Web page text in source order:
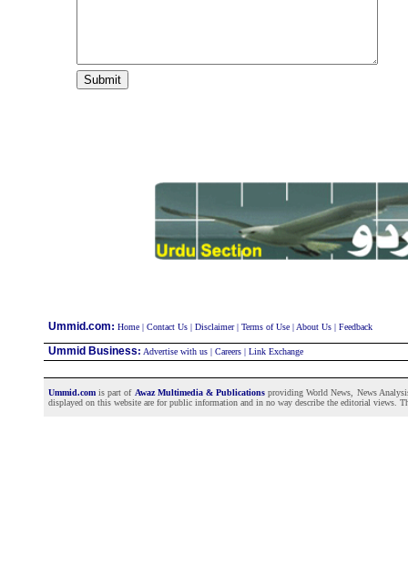
Ummid.com: Home | Contact Us | Disclaimer| Terms of Use | About Us | Feedback
Ummid Business: Advertise with us | Careers | Link Exchange
Ummid.com is part of Awaz Multimedia & Publicationsproviding World News, News
displayed on this website are for public information and in no way describe the editorial views.